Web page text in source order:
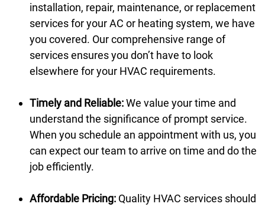
installation, repair, maintenance, or replacement
services for your AC or heating system, we have
you covered. Our comprehensive range of
services ensures you don’t have to look
elsewhere for your HVAC requirements.
Timely and Reliable:We value your time and
understand the significance of prompt service.
When you schedule an appointment with us, you
can expect our team to arrive on time and do the
job efficiently.
Affordable Pricing: Quality HVAC services should